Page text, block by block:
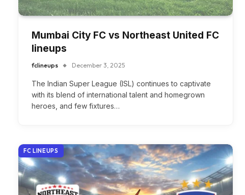
Mumbai City FC vs Northeast United FC
lineups
fclineups December 3, 2025
The Indian Super League (ISL) continues to captivate
with its blend of international talent and homegrown
heroes, and few fixtures…
FC LINEUPS